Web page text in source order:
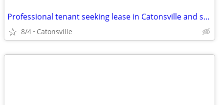
Professional tenant seeking lease in Catonsville and surrounding areas
8/4 Catonsville